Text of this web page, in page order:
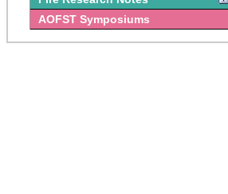
AOFST Symposiums